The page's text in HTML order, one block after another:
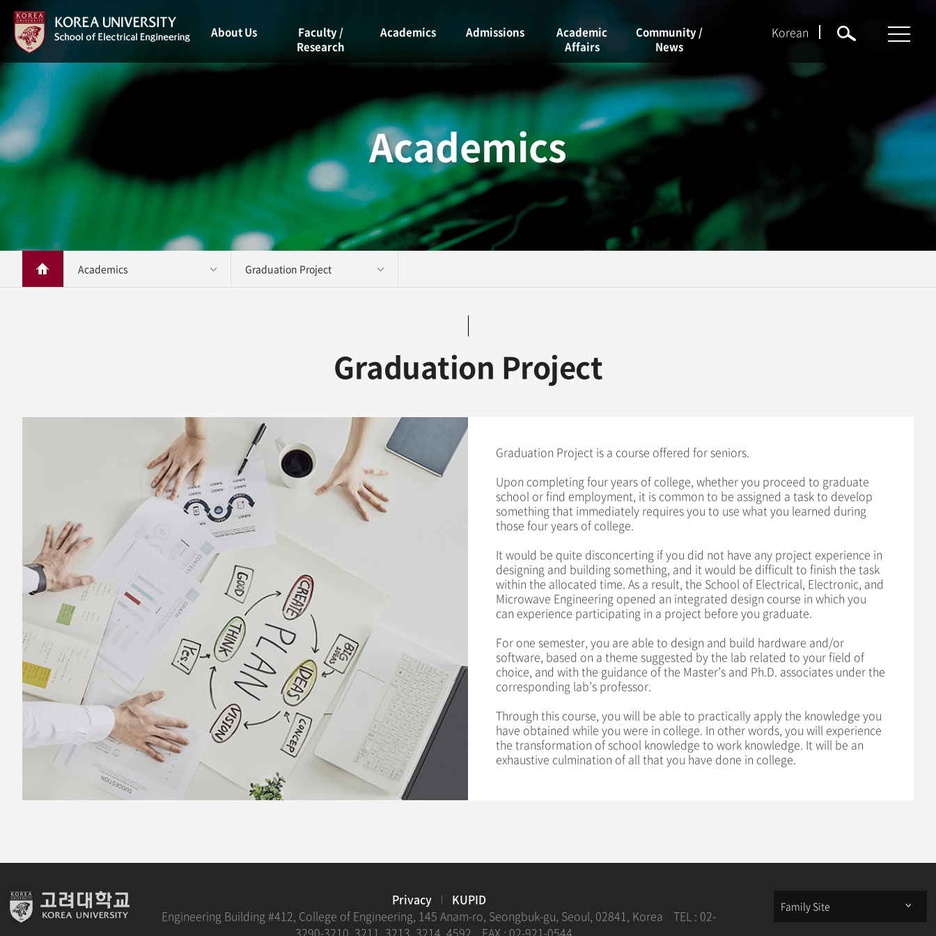
About Us
Contact Us
Faculty /
Research
Research Labs
Academics
Course Guide
Graduate
School
Graduation
Project
Admissions
Academic
Affairs
Academic
Calendar
Scholarships
Graduation
Requirements
Student Clubs
Academic
Community /
News
NEWS
Notices
Event
KU Q&A
Korean
Academics
Academics Graduation Project
Graduation Project
Graduation Project is a course offered for seniors.
Upon completing four years of college, whether you proceed to graduate
school or find employment, it is common to be assigned a task to develop
something that immediately requires you to use what you learned during
those four years of college.
It would be quite disconcerting if you did not have any project experience in
designing and building something, and it would be difficult to finish the task
within the allocated time. As a result, the School of Electrical, Electronic, and
Microwave Engineering opened an integrated design course in which you
can experience participating in a project before you graduate.
For one semester, you are able to design and build hardware and/or
software, based on a theme suggested by the lab related to your field of
choice, and with the guidance of the Master’s and Ph.D. associates under the
corresponding lab’s professor.
Through this course, you will be able to practically apply the knowledge you
have obtained while you were in college. In other words, you will experience
the transformation of school knowledge to work knowledge. It will be an
exhaustive culmination of all that you have done in college.
Privacy
KUPID
Engineering Building #412, College of Engineering, 145 Anam-ro, Seongbuk-gu, Seoul, 02841, Korea
TEL : 02-
3290-3210, 3211, 3213, 3214, 4592
FAX : 02-921-0544
Family Site